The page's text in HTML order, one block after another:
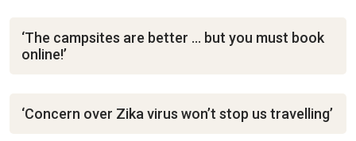
‘The campsites are better … but you must book
online!’
‘Concern over Zika virus won’t stop us travelling’